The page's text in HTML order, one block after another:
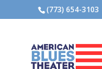
(773) 654-3103